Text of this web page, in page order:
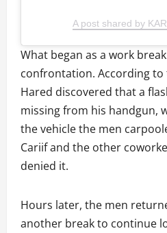
A post shared by
What began as a work
confrontation. According
Hared discovered that a
missing from his handgun,
the vehicle the men
Cariif and the other
denied it.
Hours later, the men
another break to continue